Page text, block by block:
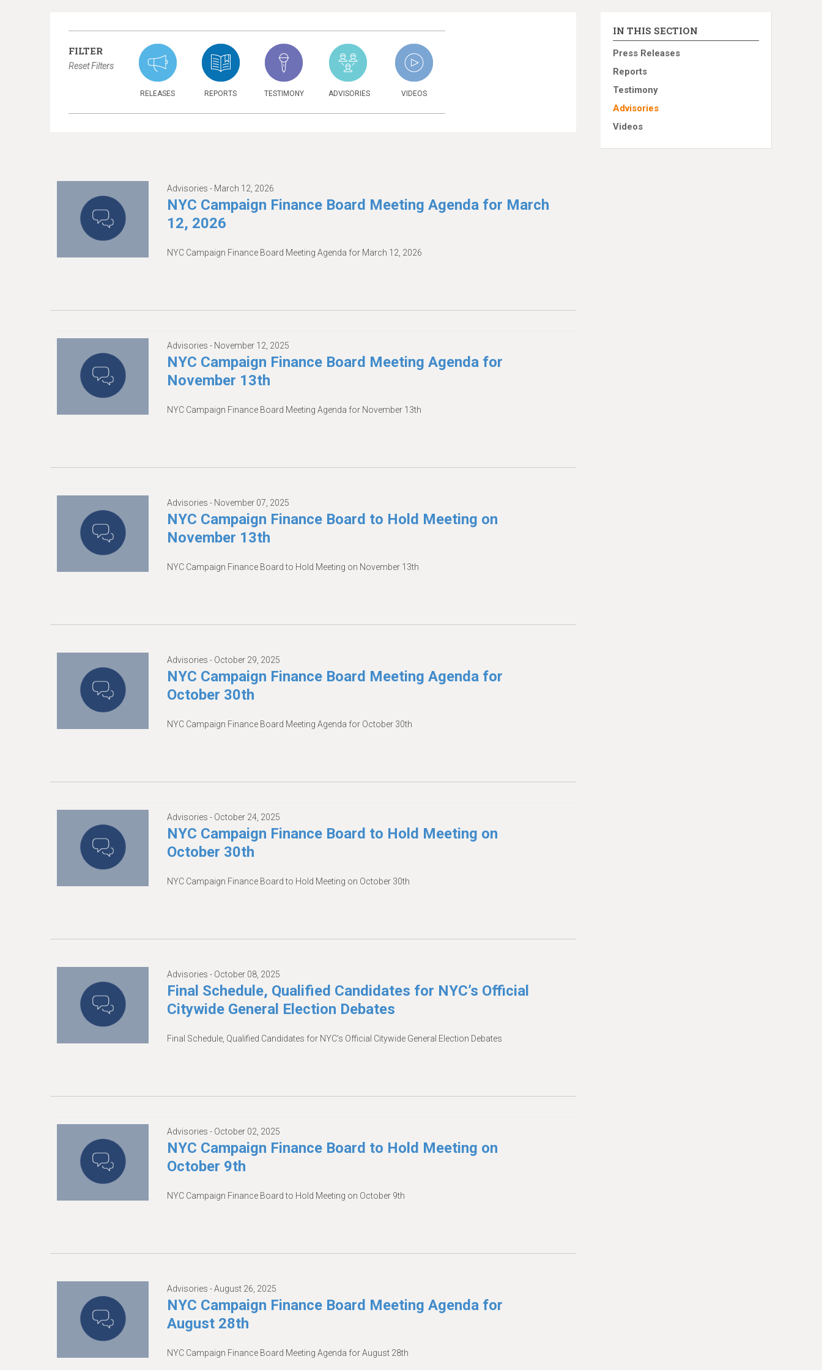
FILTER
Reset Filters
RELEASES REPORTS TESTIMONY ADVISORIES VIDEOS
Advisories - March 12, 2026
NYC Campaign Finance Board Meeting Agenda for March
12, 2026
NYC Campaign Finance Board Meeting Agenda for March 12, 2026
Advisories - November 12, 2025
NYC Campaign Finance Board Meeting Agenda for
November 13th
NYC Campaign Finance Board Meeting Agenda for November 13th
Advisories - November 07, 2025
NYC Campaign Finance Board to Hold Meeting on
November 13th
NYC Campaign Finance Board to Hold Meeting on November 13th
Advisories - October 29, 2025
NYC Campaign Finance Board Meeting Agenda for
October 30th
NYC Campaign Finance Board Meeting Agenda for October 30th
Advisories - October 24, 2025
NYC Campaign Finance Board to Hold Meeting on
October 30th
NYC Campaign Finance Board to Hold Meeting on October 30th
Advisories - October 08, 2025
Final Schedule, Qualified Candidates for NYC’s Official
Citywide General Election Debates
Final Schedule, Qualified Candidates for NYC’s Official Citywide General Election Debates
Advisories - October 02, 2025
NYC Campaign Finance Board to Hold Meeting on
October 9th
NYC Campaign Finance Board to Hold Meeting on October 9th
Advisories -August 26, 2025
NYC Campaign Finance Board Meeting Agenda for
August 28th
NYC Campaign Finance Board Meeting Agenda for August 28th
IN THIS SECTION
Press Releases
Reports
Testimony
Advisories
Videos